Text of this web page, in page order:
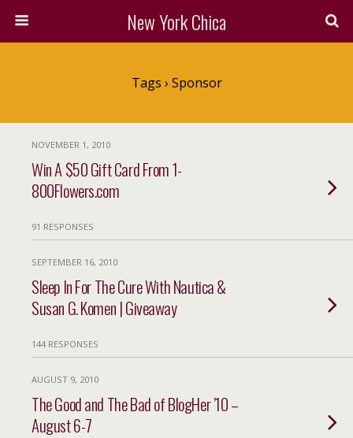
New York Chica
Tags › Sponsor
NOVEMBER 1, 2010
Win A $50 Gift Card From 1-
800Flowers.com
91 RESPONSES
SEPTEMBER 16, 2010
Sleep In For The Cure With Nautica &
Susan G. Komen | Giveaway
144 RESPONSES
AUGUST 9, 2010
The Good and The Bad of BlogHer ’10 –
August 6-7